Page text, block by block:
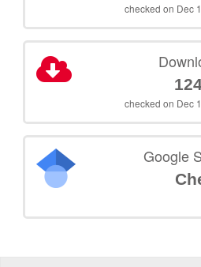
checked on Dec
checked on Dec
Google